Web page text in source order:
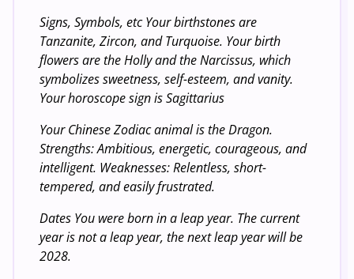
Signs, Symbols, etc Your birthstones are
Tanzanite, Zircon, and Turquoise. Your birth
flowers are the Holly and the Narcissus, which
symbolizes sweetness, self-esteem, and vanity.
Your horoscope sign is Sagittarius
Your Chinese Zodiac animal is the Dragon.
Strengths: Ambitious, energetic, courageous, and
intelligent. Weaknesses: Relentless, short-
tempered, and easily frustrated.
Dates You were born in a leap year. The current
year is not a leap year, the next leap year will be
2028.